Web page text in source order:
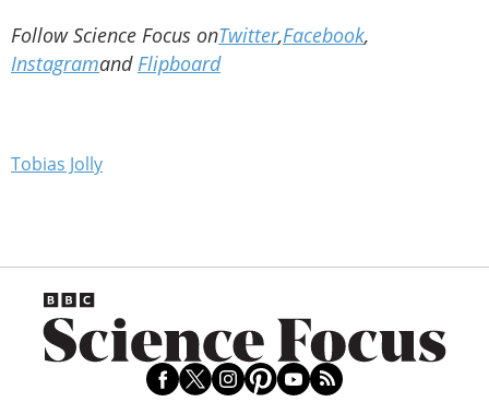
Follow Science Focus onTwitter,Facebook,
InstagramandFlipboard
Tobias Jolly